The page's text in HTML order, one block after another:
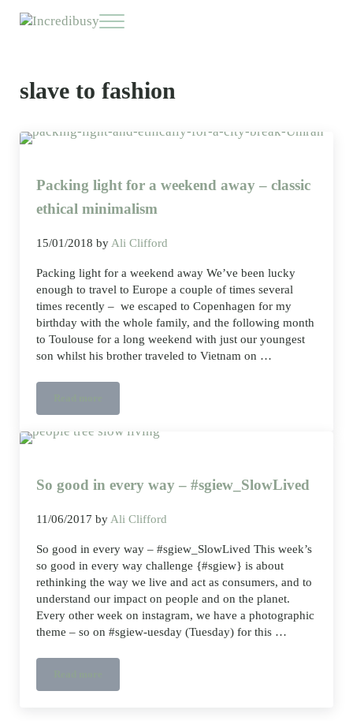
Menu
slave to fashion
Packing light for a weekend away – classic
ethical minimalism
15/01/2018 by Ali Clifford
Packing light for a weekend away We’ve been lucky
enough to travel to Europe a couple of times several
times recently – we escaped to Copenhagen for my
birthday with the whole family, and the following month
to Toulouse for a long weekend with just our youngest
son whilst his brother traveled to Vietnam on …
So good in every way – #sgiew_SlowLived
11/06/2017 by Ali Clifford
So good in every way – #sgiew_SlowLived This week’s
so good in every way challenge {#sgiew} is about
rethinking the way we live and act as consumers, and to
understand our impact on people and on the planet.
Every other week on instagram, we have a photographic
theme – so on #sgiew-uesday (Tuesday) for this …